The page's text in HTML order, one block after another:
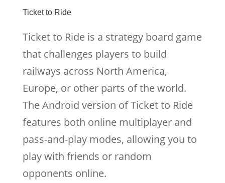
Ticket to Ride
Ticket to Ride is a strategy board game
that challenges players to build
railways across North America,
Europe, or other parts of the world.
The Android version of Ticket to Ride
features both online multiplayer and
pass-and-play modes, allowing you to
play with friends or random
opponents online.